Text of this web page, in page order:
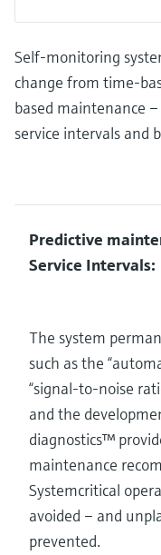
Self-monitoring
change from time-
based maintenance
service intervals and
Predictive
Service Intervals:
The system
such as the
“signal-to-noise
and the
diagnostics™
maintenance
Systemcritical
avoided – and
prevented.